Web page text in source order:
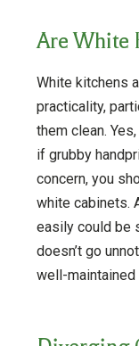
Are White
White kitchens
practicality,
them clean.
if grubby
concern, you
white cabinets.
easily could be
doesn’t go
well-